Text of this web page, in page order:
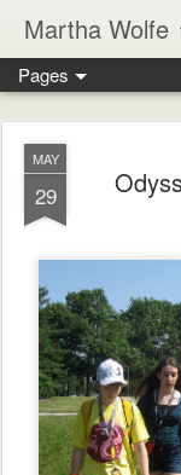
Martha Wolfe
Pages
MAY
29